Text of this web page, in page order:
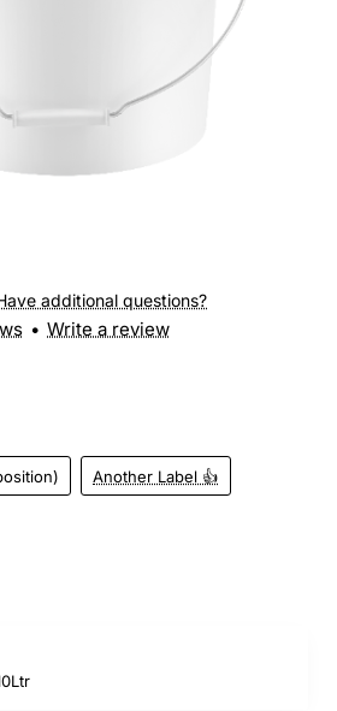
additional questions?
Another Label 👍
• Write a review